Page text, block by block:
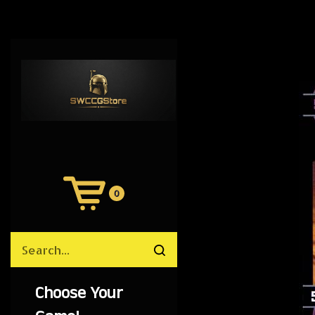
View
Cart
0
site
Submit
Choose Your